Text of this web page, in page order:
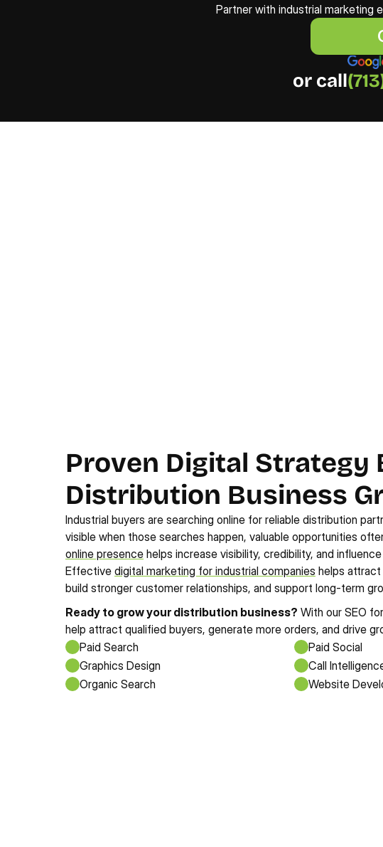
Partner with industrial marketing
or call
Proven Digital Strategy
Distribution Business
Industrial buyers are searching online for reliable distribution
online presence helps increase visibility, credibility, and
Effective digital marketing for industrial companies helps attract
build stronger customer relationships, and support long-term
Ready to grow your distribution business? With our SEO
help attract qualified buyers, generate more orders, and drive
Paid Search
Paid Social
Graphics Design
Call
Organic Search
Website